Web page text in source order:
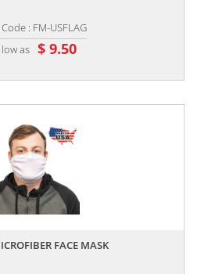
: FM-USFLAG
as $ 9.50
FACE MASK